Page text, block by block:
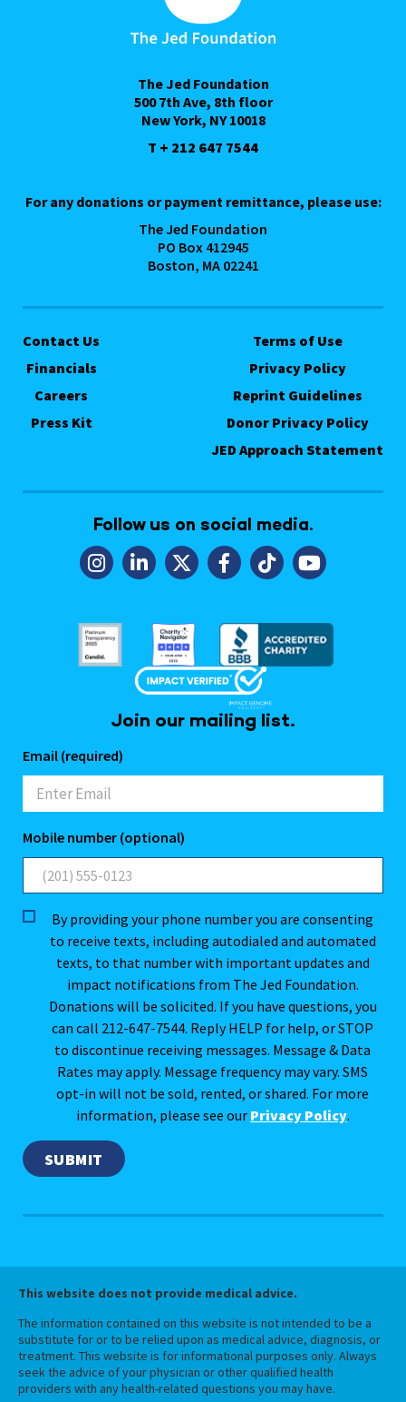
The Jed Foundation
500 7th Ave, 8th floor
New York, NY 10018
T + 212 647 7544
For any donations or payment remittance, please use:
The Jed Foundation
PO Box 412945
Boston, MA 02241
Contact Us
Financials
Careers
Press Kit
Terms of Use
Privacy Policy
Reprint Guidelines
Donor Privacy Policy
JED Approach Statement
Follow us on social media.
Join our mailing list.
Email (required)
Mobile number (optional)
By providing your phone number you are consenting
to receive texts, including autodialed and automated
texts, to that number with important updates and
impact notifications from The Jed Foundation.
Donations will be solicited. If you have questions, you
can call 212-647-7544. Reply HELP for help, or STOP
to discontinue receiving messages. Message & Data
Rates may apply. Message frequency may vary. SMS
opt-in will not be sold, rented, or shared. For more
information, please see our Privacy Policy.
This website does not provide medical advice.
The information contained on this website is not intended to be a
substitute for or to be relied upon as medical advice, diagnosis, or
treatment. This website is for informational purposes only. Always
seek the advice of your physician or other qualified health
providers with any health-related questions you may have.